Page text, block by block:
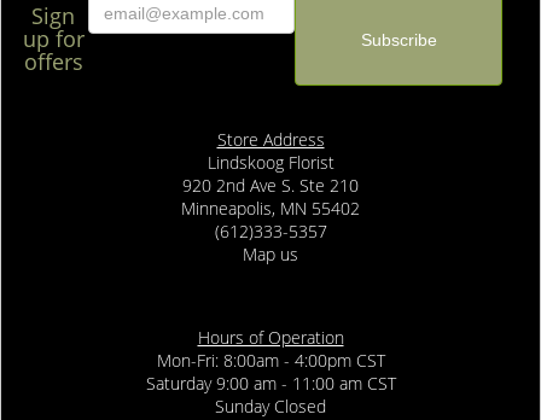
Sign
up for
offers
Store Address
Lindskoog Florist
920 2nd Ave S. Ste 210
Minneapolis, MN 55402
(612)333-5357
Map us
Hours of Operation
Mon-Fri: 8:00am - 4:00pm CST
Saturday 9:00 am - 11:00 am CST
Sunday Closed